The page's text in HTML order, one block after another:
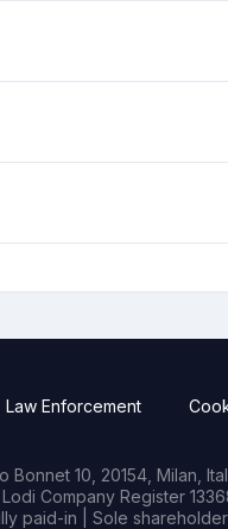
Law Enforcement
10, 20154, Milan,
Company Register
paid-in | Sole